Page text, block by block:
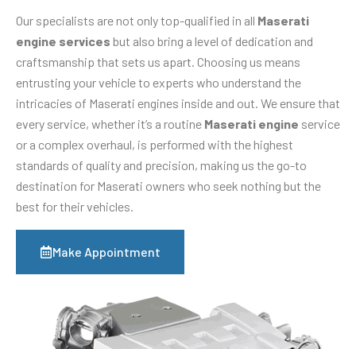
Our specialists are not only top-qualified in all Maserati
engine services but also bring a level of dedication and
craftsmanship that sets us apart. Choosing us means
entrusting your vehicle to experts who understand the
intricacies of Maserati engines inside and out. We ensure that
every service, whether it’s a routine Maserati engine service
or a complex overhaul, is performed with the highest
standards of quality and precision, making us the go-to
destination for Maserati owners who seek nothing but the
best for their vehicles.
Make Appointment